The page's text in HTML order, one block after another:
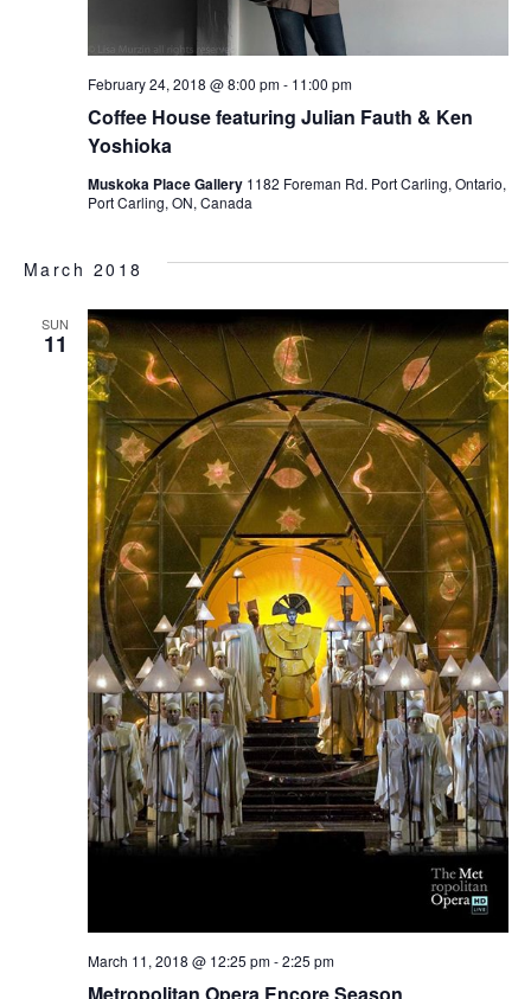
Coffee House featuring Julian Fauth & Ken
Yoshioka
February 24, 2018 @ 8:00 pm- 11:00 pm
Muskoka Place Gallery 1182 Foreman Rd. Port Carling, Ontario,
Port Carling, ON, Canada
March 2018
SUN
11
Metropolitan Opera Encore Season
March 11, 2018 @ 12:25 pm-2:25 pm